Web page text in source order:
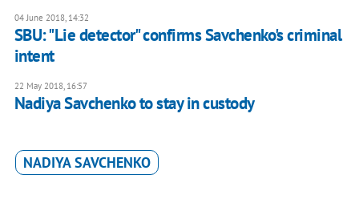
04 June 2018, 14:32
SBU: "Lie detector" confirms Savchenko's criminal
intent
22 May 2018, 16:57
Nadiya Savchenko to stay in custody
NADIYA SAVCHENKO